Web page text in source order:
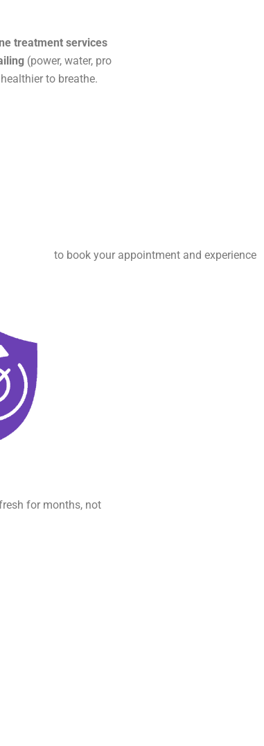
treatment services
(power, water, pro
to breathe.
to book your appointment and experience
for months, not